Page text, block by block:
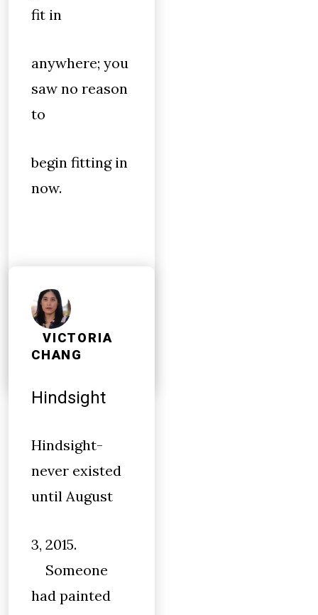
fit in
anywhere; you
saw no reason
to
begin fitting in
now.
When I was
little I
remember
VICTORIA
CHANG
Hindsight
Hindsight-
never existed
until August
3, 2015.
Someone
had painted